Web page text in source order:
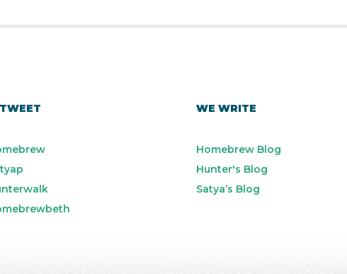
WE WRITE
Homebrew Blog
Hunter's Blog
Satya’s Blog